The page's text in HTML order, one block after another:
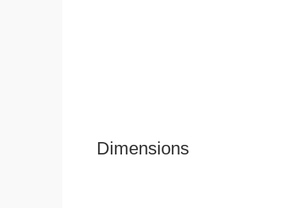
Dimensions